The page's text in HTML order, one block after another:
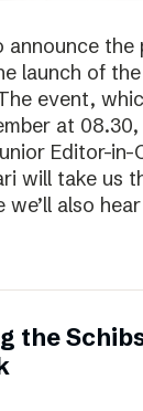
announce the
launch of
event,
at
Editor-in-
will take us
we’ll also hear
the